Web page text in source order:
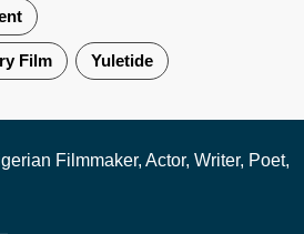
Film Yuletide
Filmmaker, Actor, Writer, Poet,